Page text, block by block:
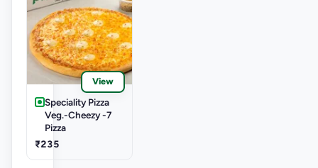
View
Speciality Pizza
Veg.-Cheezy -7
Pizza
₹235